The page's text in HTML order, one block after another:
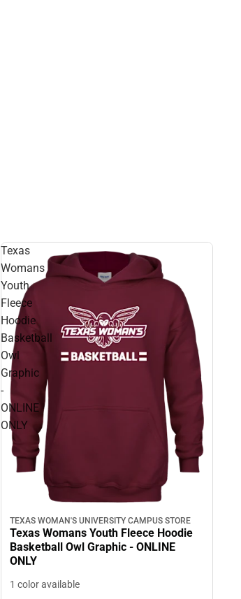
Texas
Womans
Youth
Fleece
Hoodie
Basketball
Owl
Graphic
-
ONLINE
ONLY
TEXAS WOMAN'S UNIVERSITY CAMPUS STORE
Texas Womans Youth Fleece Hoodie
Basketball Owl Graphic - ONLINE
ONLY
1 color available